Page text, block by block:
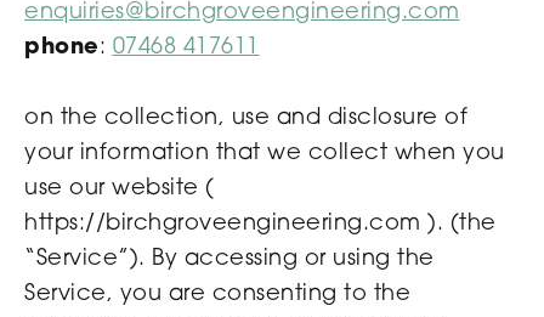
enquiries@birchgroveengineering.com
phone: 07468 417611
on the collection, use and disclosure of
your information that we collect when you
use our website (
https://birchgroveengineering.com ). (the
“Service”). By accessing or using the
Service, you are consenting to the